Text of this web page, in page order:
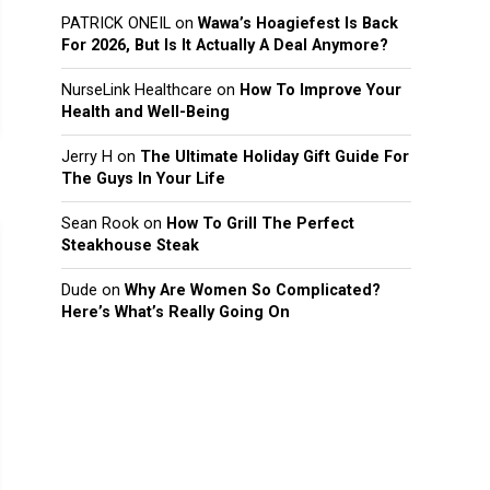
PATRICK ONEIL on Wawa’s Hoagiefest Is Back
For 2026, But Is It Actually A Deal Anymore?
NurseLink Healthcare on How To Improve Your
Health and Well-Being
Jerry H on The Ultimate Holiday Gift Guide For
The Guys In Your Life
Sean Rook on How To Grill The Perfect
Steakhouse Steak
Dude on Why Are Women So Complicated?
Here’s What’s Really Going On